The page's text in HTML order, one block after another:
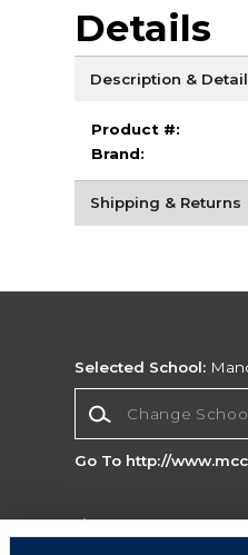
Details
Description &
Product #:
Brand:
Shipping & Returns
Selected School:
Go To http://